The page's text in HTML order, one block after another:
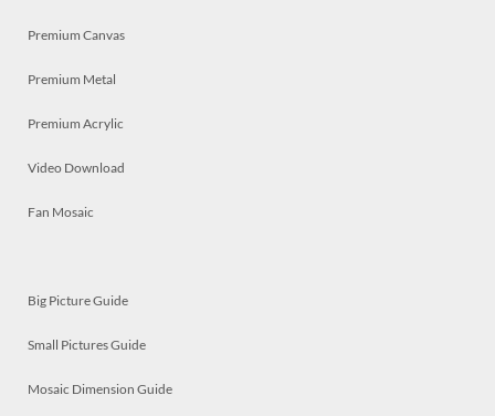
Premium Canvas
Premium Metal
Premium Acrylic
Video Download
Fan Mosaic
Big Picture Guide
Small Pictures Guide
Mosaic Dimension Guide